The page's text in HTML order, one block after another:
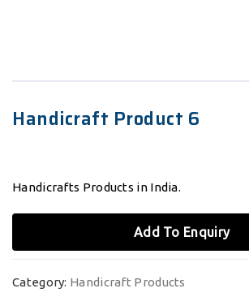
Handicraft Product 6
Handicrafts Products in India.
Add To Enquiry
Category: Handicraft Products